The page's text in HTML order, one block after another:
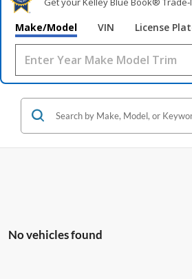
Make/Model VIN License
No vehicles found